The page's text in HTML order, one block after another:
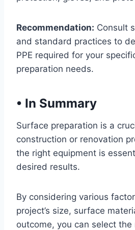
Recommendation: Consult
and standard practices to
PPE required for your
preparation needs.
• In Summary
Surface preparation is a
construction or renovation
the right equipment is
desired results.
By considering various
project’s size, surface
outcome, you can select